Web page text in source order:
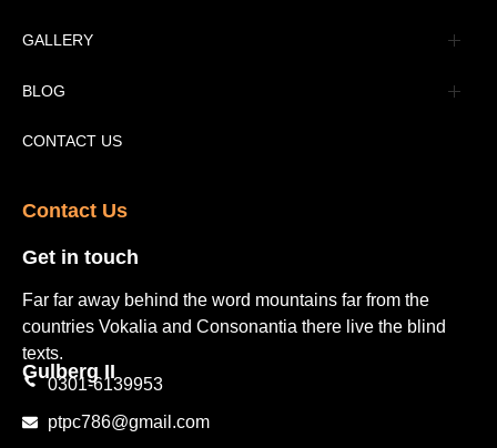
Advertisement
Tourism Places Urdu
Tourism Places English
GALLERY
Book Gallery
Video Gallery
BLOG
Pakistan Railway Station
CONTACT US
Contact Us​
Get in touch​
Far far away behind the word mountains far from the
countries Vokalia and Consonantia there live the blind
texts.
Gulberg II​
0301-6139953
ptpc786@gmail.com